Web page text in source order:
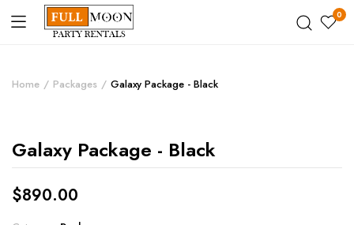
0
Home Packages Galaxy Package - Black
Galaxy Package - Black
$890.00